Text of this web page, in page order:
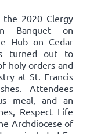
the 2020 Clergy
Banquet on
Hub on Cedar
turned out to
holy orders and
at St. Francis
Attendees
meal, and an
Respect Life
Archdiocese of